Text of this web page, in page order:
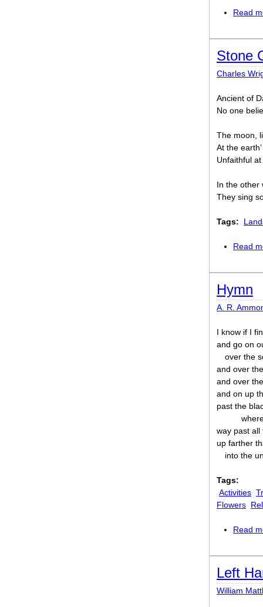
Read
Stone
Charles
Ancient of
No one
The moon,
At the
Unfaithful
In the other
They sing
Tags:
Read
Hymn
A. R.
I know if I
and go on
over the
and over
and over
and on up
past the
way past all
up farther
into the
Tags:
Activities
Flowers
Read
Left
William